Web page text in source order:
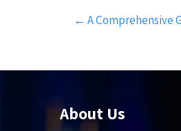
Post
navigation
← A Comprehensive
About Us